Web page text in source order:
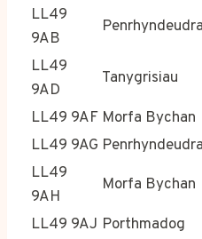
LL49
9AB
LL49
9AD
Tanygrisiau
LL49 9AF Morfa Bychan
LL49 9AG
LL49
9AH
Morfa Bychan
LL49 9AJ Porthmadog